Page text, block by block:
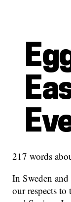
217 words
In Sweden
our respects